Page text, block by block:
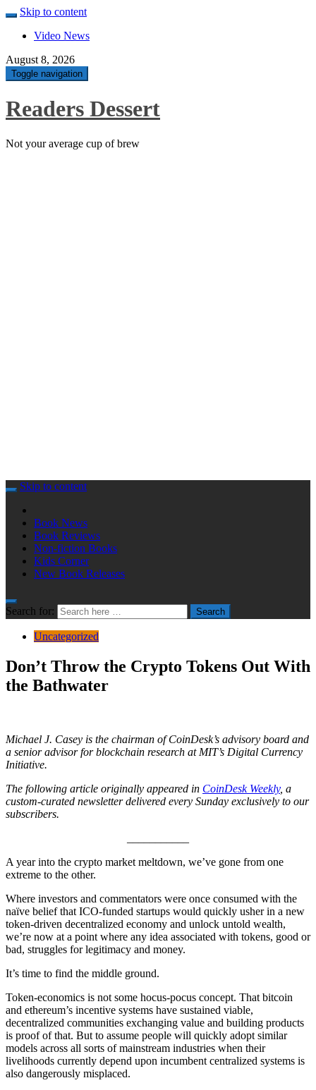
Skip to content
Video News
August 8, 2026
Toggle navigation
Readers Dessert
Not your average cup of brew
Skip to content
Book News
Book Reviews
Non-fiction Books
Kids Corner
New Book Releases
Search for: Search
Uncategorized
Don’t Throw the Crypto Tokens Out With
the Bathwater
Michael J. Casey is the chairman of CoinDesk’s advisory board and
a senior advisor for blockchain research at MIT’s Digital Currency
Initiative.
The following article originally appeared in CoinDesk Weekly, a
custom-curated newsletter delivered every Sunday exclusively to our
subscribers.
A year into the crypto market meltdown, we’ve gone from one
extreme to the other.
Where investors and commentators were once consumed with the
naïve belief that ICO-funded startups would quickly usher in a new
token-driven decentralized economy and unlock untold wealth,
we’re now at a point where any idea associated with tokens, good or
bad, struggles for legitimacy and money.
It’s time to find the middle ground.
Token-economics is not some hocus-pocus concept. That bitcoin
and ethereum’s incentive systems have sustained viable,
decentralized communities exchanging value and building products
is proof of that. But to assume people will quickly adopt similar
models across all sorts of mainstream industries when their
livelihoods currently depend upon incumbent centralized systems is
also dangerously misplaced.